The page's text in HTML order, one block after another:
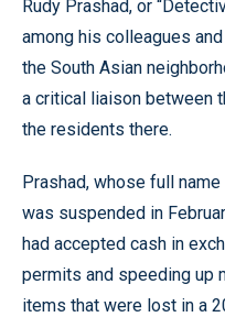
Rudy Prashad, or
among his colleagues
the South Asian
a critical liaison between
the residents there.
Prashad, whose full
was suspended in
had accepted cash in
permits and speeding up
items that were lost in a